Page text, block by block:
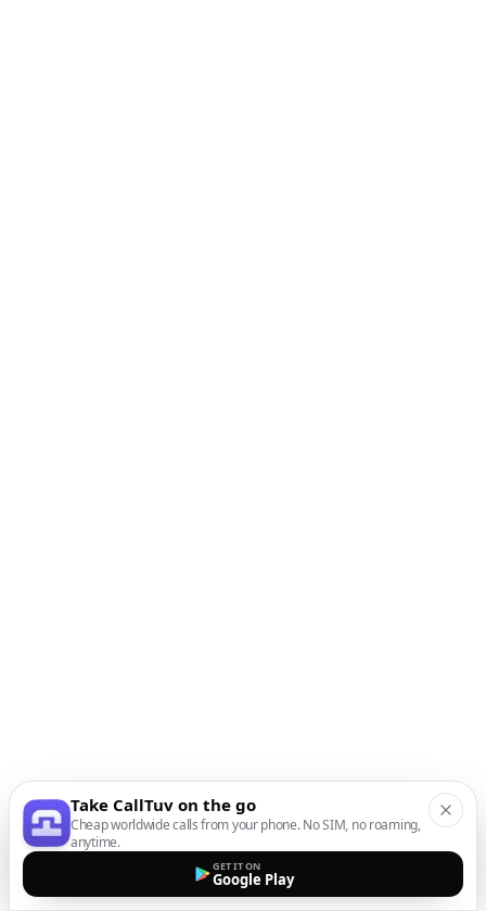
Take CallTuv on the go
Cheap worldwide calls from your phone. No SIM, no roaming,
anytime.
GET IT ON
Google Play